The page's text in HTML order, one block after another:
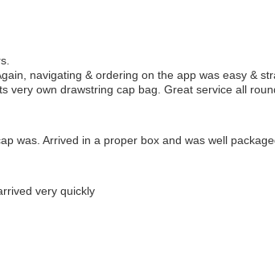
navigating & ordering on the app was easy &
very own drawstring cap bag. Great service all
was. Arrived in a proper box and was well
very quickly